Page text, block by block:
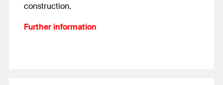
construction.
Further information